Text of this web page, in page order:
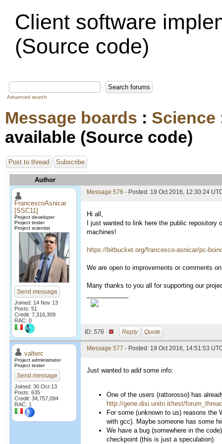
Client software
(Source code)
Advanced search
Message boards : Science
available (Source code)
Post to thread Subscribe
Author
FrancescoAsnicar
[SSC11]
Project developer
Project tester
Project scientist
Send message
Joined: 14 Nov 13
Posts: 51
Credit: 7,316,309
RAC: 0
Message 576 - Posted: 19 Oct 2016, 12:30:24
Hi all,
I just wanted to link here the public
machines!
https://bitbucket.org/francesco-asnicar/pc-
We are open to improvements or comments
Many thanks to you all for supporting our
ID: 576 · Reply Quote
valterc
Project administrator
Project tester
Send message
Joined: 30 Oct 13
Posts: 635
Credit: 34,757,094
RAC: 1
Message 577 - Posted: 19 Oct 2016, 14:51:53
Just wanted to add some info:
One of the users (rattorosso) has
http://gene.disi.unitn.it/test/
For some (unknown to us) reasons the
with gcc). Maybe someone has some
We have a bug (somewhere in the
checkpoint (this is just a speculation).